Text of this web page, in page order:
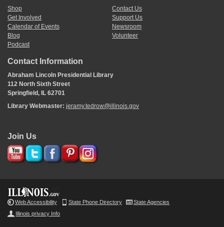
Shop
Get Involved
Calendar of Events
Blog
Podcast
Contact Us
Support Us
Newsroom
Volunteer
Contact Information
Abraham Lincoln Presidential Library
112 North Sixth Street
Springfield, IL 62701
Library Webmaster: jeramy.tedrow@illinois.gov
Join Us
Web Accessibility State Phone Directory
State Agencies
Illinois privacy Info